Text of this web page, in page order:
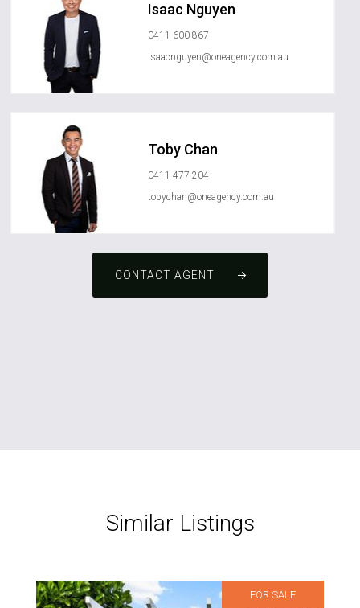
Isaac Nguyen
0411 600 867
isaacnguyen@oneagency.com.au
Toby Chan
0411 477 204
tobychan@oneagency.com.au
CONTACT AGENT
Similar Listings
FOR SALE